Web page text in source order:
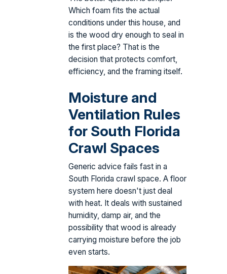
Which foam fits the actual
conditions under this house, and
is the wood dry enough to seal in
the first place? That is the
decision that protects comfort,
efficiency, and the framing itself.
Moisture and
Ventilation Rules
for South Florida
Crawl Spaces
Generic advice fails fast in a
South Florida crawl space. A floor
system here doesn't just deal
with heat. It deals with sustained
humidity, damp air, and the
possibility that wood is already
carrying moisture before the job
even starts.